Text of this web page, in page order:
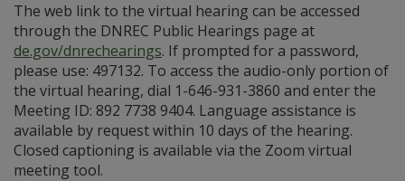
The web link to the virtual hearing can be accessed
through the DNREC Public Hearings page at
de.gov/dnrechearings. If prompted for a password,
please use: 497132. To access the audio-only portion of
the virtual hearing, dial 1-646-931-3860 and enter the
Meeting ID: 892 7738 9404. Language assistance is
available by request within 10 days of the hearing.
Closed captioning is available via the Zoom virtual
meeting tool.